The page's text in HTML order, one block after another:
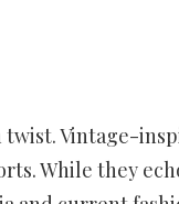
Vintage-
While they